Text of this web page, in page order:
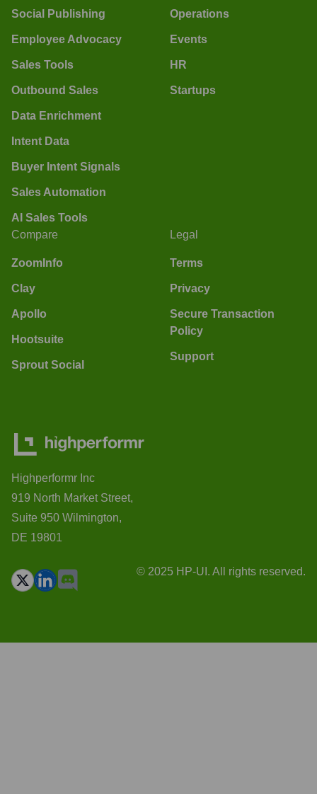
Social Publishing
Employee Advocacy
Sales Tools
Outbound Sales
Data Enrichment
Intent Data
Buyer Intent Signals
Sales Automation
AI Sales Tools
Operations
Events
HR
Startups
Compare
ZoomInfo
Clay
Apollo
Hootsuite
Sprout Social
Legal
Terms
Privacy
Secure Transaction
Policy
Support
Highperformr Inc
919 North Market Street,
Suite 950 Wilmington,
DE 19801
© 2025 HP-UI. All rights reserved.